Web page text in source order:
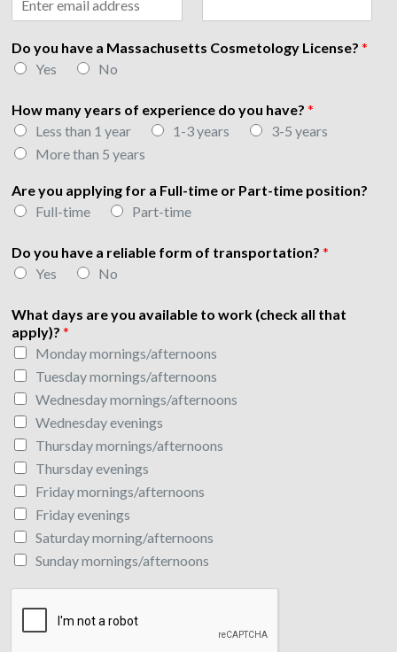
e
h
o
e
o
Do you have a Massachusetts Cosmetology License? *
Yes
No
How many years of experience do you have? *
Less than 1 year
1-3 years
3-5 years
More than 5 years
Are you applying for a Full-time or Part-time position?
Full-time
Part-time
Do you have a reliable form of transportation? *
Yes
No
What days are you available to work (check all that
apply)? *
Monday mornings/afternoons
Tuesday mornings/afternoons
Wednesday mornings/afternoons
Wednesday evenings
Thursday mornings/afternoons
Thursday evenings
Friday mornings/afternoons
Friday evenings
Saturday morning/afternoons
Sunday mornings/afternoons